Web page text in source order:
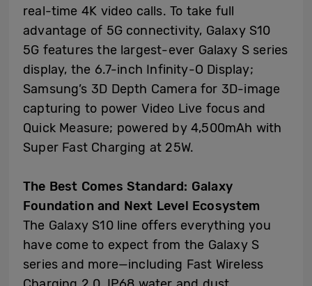
real-time 4K video calls. To take full
advantage of 5G connectivity, Galaxy S10
5G features the largest-ever Galaxy S series
display, the 6.7-inch Infinity-O Display;
Samsung’s 3D Depth Camera for 3D-image
capturing to power Video Live focus and
Quick Measure; powered by 4,500mAh with
Super Fast Charging at 25W.
The Best Comes Standard: Galaxy
Foundation and Next Level Ecosystem
The Galaxy S10 line offers everything you
have come to expect from the Galaxy S
series and more—including Fast Wireless